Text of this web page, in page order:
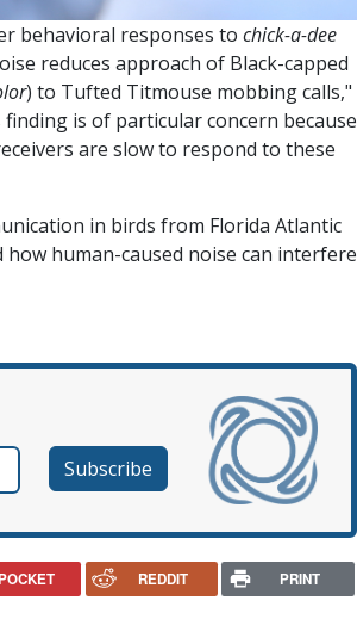
behavioral responses to chick-a-dee
reduces approach of Black-capped
) to Tufted Titmouse mobbing calls,"
finding is of particular concern because
are slow to respond to these
in birds from Florida Atlantic
human-caused noise can interfere
REDDIT PRINT